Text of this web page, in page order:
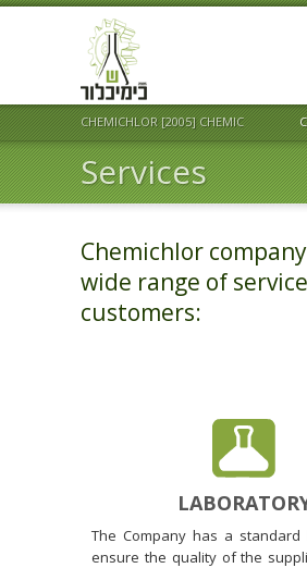
CHEMICHLOR [2005] CHEMICAL
Services
Chemichlor
wide range of
customers:
The Company has a
ensure the quality of the